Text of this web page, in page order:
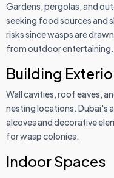
Gardens, pergolas, and
seeking food sources and
risks since wasps are
from outdoor entertaining.
Building
Wall cavities, roof eaves,
nesting locations. Dubai's
alcoves and decorative
for wasp colonies.
Indoor Spaces